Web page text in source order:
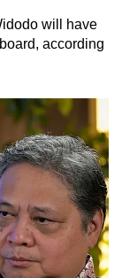
will have
according